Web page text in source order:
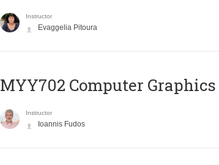
Instructor
Evaggelia Pitoura
MYY702 Computer
Instructor
Ioannis Fudos